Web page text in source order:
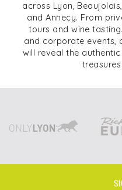
across Lyon,
and Annecy. From
tours and wine
and corporate events,
will reveal the